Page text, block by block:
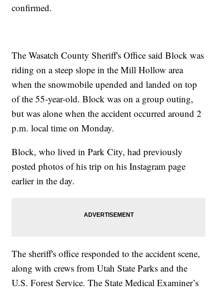
confirmed.
The Wasatch County Sheriff's Office said Block was
riding on a steep slope in the Mill Hollow area
when the snowmobile upended and landed on top
of the 55-year-old. Block was on a group outing,
but was alone when the accident occurred around 2
p.m. local time on Monday.
Block, who lived in Park City, had previously
posted photos of his trip on his Instagram page
earlier in the day.
The sheriff's office responded to the accident scene,
along with crews from Utah State Parks and the
U.S. Forest Service. The State Medical Examiner’s